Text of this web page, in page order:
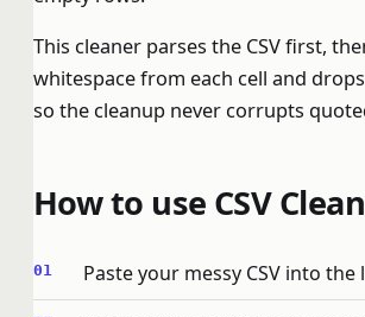
This cleaner parses the CSV first,
whitespace from each cell and
so the cleanup never corrupts
How to use CSV
Paste your messy CSV into the